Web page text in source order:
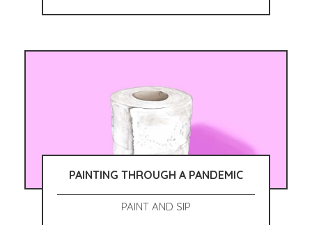
PAINTING THROUGH A PANDEMIC
PAINT AND SIP